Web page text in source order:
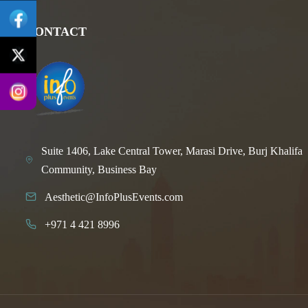
CONTACT
Suite 1406, Lake Central Tower, Marasi Drive, Burj Khalifa
Community, Business Bay
Aesthetic@InfoPlusEvents.com
+971 4 421 8996